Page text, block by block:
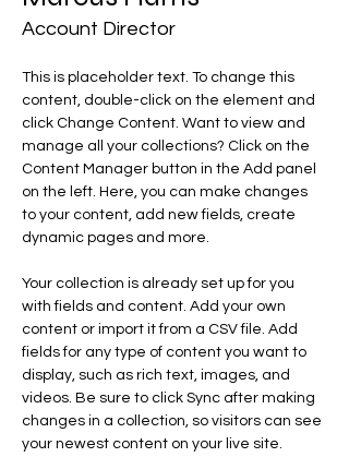
Account Director
This is placeholder text. To change this
content, double-click on the element and
click Change Content. Want to view and
manage all your collections? Click on the
Content Manager button in the Add panel
on the left. Here, you can make changes
to your content, add new fields, create
dynamic pages and more.
Your collection is already set up for you
with fields and content. Add your own
content or import it from a CSV file. Add
fields for any type of content you want to
display, such as rich text, images, and
videos. Be sure to click Sync after making
changes in a collection, so visitors can see
your newest content on your live site.